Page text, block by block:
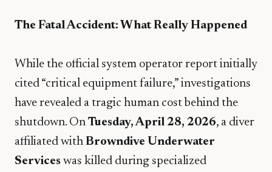
The Fatal Accident: What Really Happened
​While the official system operator report initially
cited “critical equipment failure,” investigations
have revealed a tragic human cost behind the
shutdown. On Tuesday, April 28, 2026, a diver
affiliated with Browndive Underwater
Services was killed during specialized